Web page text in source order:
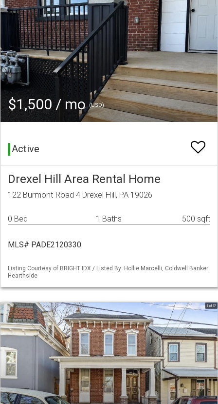
$1,500 / mo(USD)
Active
Drexel Hill Area Rental Home
122 Burmont Road 4 Drexel Hill, PA 19026
0 Bed 1 Baths 500 sqft
MLS# PADE2120330
Listing Courtesy of BRIGHT IDX / Listed By: Hollie Marcelli, Coldwell Banker
Hearthside